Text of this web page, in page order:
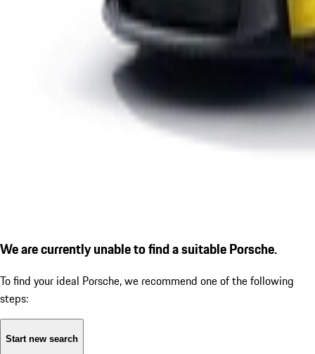
We are currently unable to find a suitable Porsche.
To find your ideal Porsche, we recommend one of the following
steps:
Start new search